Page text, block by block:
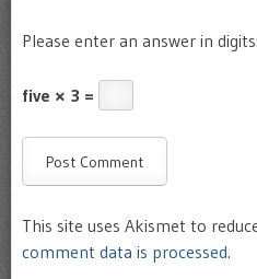
Please enter an answer in digits:
five × 3 =
This site uses Akismet to
comment data is processed.